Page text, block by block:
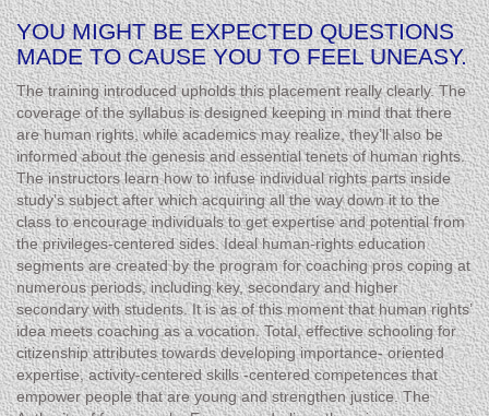
YOU MIGHT BE EXPECTED QUESTIONS
MADE TO CAUSE YOU TO FEEL UNEASY.
The training introduced upholds this placement really clearly. The
coverage of the syllabus is designed keeping in mind that there
are human rights, while academics may realize, they’ll also be
informed about the genesis and essential tenets of human rights.
The instructors learn how to infuse individual rights parts inside
study’s subject after which acquiring all the way down it to the
class to encourage individuals to get expertise and potential from
the privileges-centered sides. Ideal human-rights education
segments are created by the program for coaching pros coping at
numerous periods, including key, secondary and higher
secondary with students. It is as of this moment that human rights’
idea meets coaching as a vocation. Total, effective schooling for
citizenship attributes towards developing importance- oriented
expertise, activity-centered skills -centered competences that
empower people that are young and strengthen justice. The